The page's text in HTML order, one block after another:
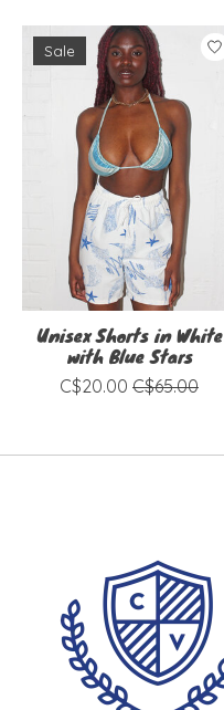
Product carousel items
Sale
Unisex Shorts in White
with Blue Stars
C$20.00 C$65.00